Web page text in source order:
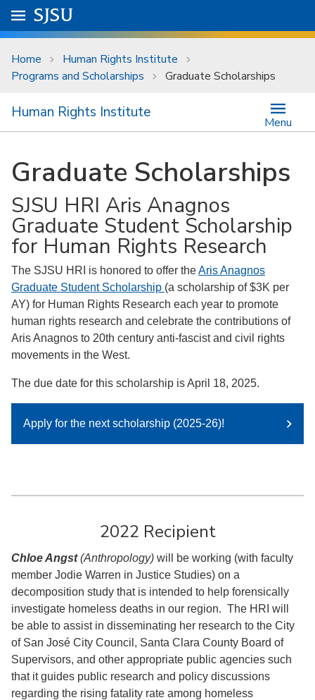
Skip to main content
University Menu .
Go to
SJSU
Home
Human Rights Institute
Programs and Scholarships
Graduate Scholarships
Human Rights Institute
Menu
Graduate Scholarships
SJSU HRI Aris Anagnos
Graduate Student Scholarship
for Human Rights Research
The SJSU HRI is honored to offer theAris Anagnos
Graduate Student Scholarship (a scholarship of $3K per
AY) for Human Rights Research each year to promote
human rights research and celebrate the contributions of
Aris Anagnos to 20th century anti-fascist and civil rights
movements in the West.
The due date for this scholarship is April 18, 2025.
Apply for the next scholarship (2025-26)!
2022 Recipient
Chloe Angst(Anthropology) will be working (with faculty
member Jodie Warren in Justice Studies) on a
decomposition study that is intended to help forensically
investigate homeless deaths in our region. The HRI will
be able to assist in disseminating her research to the City
of San José City Council, Santa Clara County Board of
Supervisors, and other appropriate public agencies such
that it guides public research and policy discussions
regarding the rising fatality rate among homeless